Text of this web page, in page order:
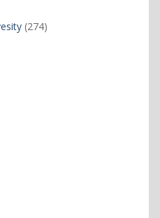
274274